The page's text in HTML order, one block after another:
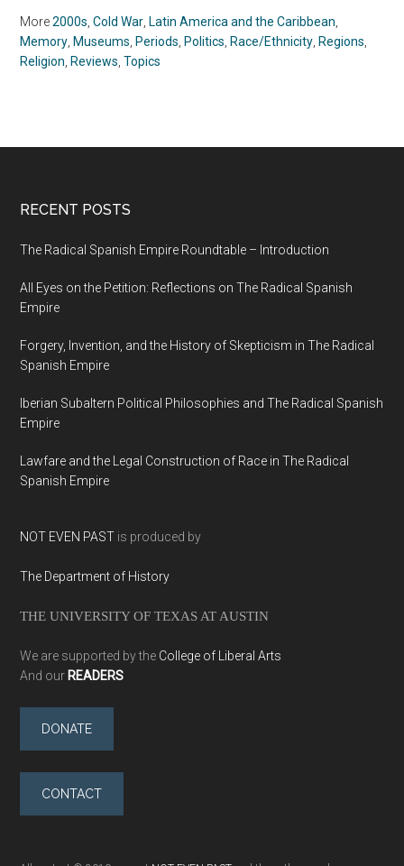
Aleksandr Fursenko
and Timothy Naftali
Elizabeth A. Foster
(2019)
More2000s,Cold War, Latin America and the Caribbean,
Memory, Museums, Periods, Politics, Race/Ethnicity, Regions,
Religion, Reviews,Topics
RECENT POSTS
The Radical Spanish Empire Roundtable – Introduction
All Eyes on the Petition: Reflections on The Radical Spanish
Empire
Forgery, Invention, and the History of Skepticism in The Radical
Spanish Empire
Iberian Subaltern Political Philosophies and The Radical Spanish
Empire
Lawfare and the Legal Construction of Race in The Radical
Spanish Empire
NOT EVEN PAST is produced by
The Department of History
THE UNIVERSITY OF TEXAS AT AUSTIN
We are supported by the College of Liberal Arts
And our READERS
DONATE
CONTACT